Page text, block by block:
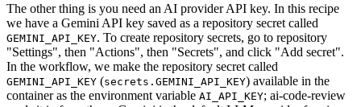
The other thing is you need an AI provider API key. In this recipe
we have a Gemini API key saved as a repository secret called
GEMINI_API_KEY. To create repository secrets, go to repository
"Settings", then "Actions", then "Secrets", and click "Add secret".
In the workflow, we make the repository secret called
GEMINI_API_KEY (secrets.GEMINI_API_KEY) available in the
container as the environment variable AI_API_KEY; ai-code-review